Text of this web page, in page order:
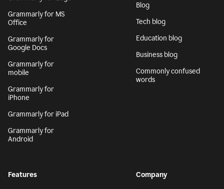
Grammarly for MS
Office
Grammarly for
Google Docs
Grammarly for
mobile
Grammarly for
iPhone
Grammarly for iPad
Grammarly for
Android
Blog
Tech blog
Education blog
Business blog
Commonly confused
words
Features Company